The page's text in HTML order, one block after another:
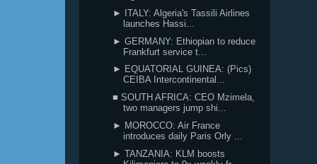
► ITALY: Algeria's Tassili Airlines
launches Hassi...
► GERMANY: Ethiopian to reduce
Frankfurt service t...
► EQUATORIAL GUINEA: (Pics)
CEIBA Intercontinental...
■ SOUTH AFRICA: CEO Mzimela,
two managers jump shi...
► MOROCCO: Air France
introduces daily Paris Orly ...
► TANZANIA: KLM boosts